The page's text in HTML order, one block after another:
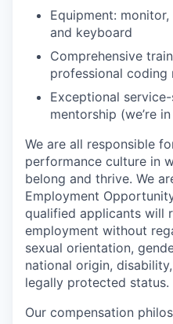
Equipment:
and keyboard
Comprehensive
professional coding
Exceptional
mentorship (we’re
We are all responsible
performance culture in
belong and thrive. We
Employment
qualified applicants will
employment without
sexual orientation,
national origin,
legally protected status.
Our compensation